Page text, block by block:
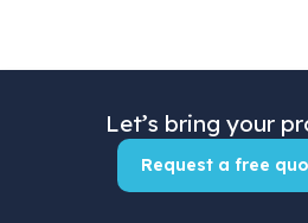
Let’s bring your
Request a free